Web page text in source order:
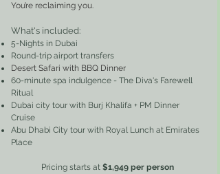
You’re reclaiming you.
What's included:
5-Nights in Dubai
Round-trip airport transfers
Desert Safari with BBQ Dinner
60-minute spa indulgence - The Diva's Farewell
Ritual
Dubai city tour with Burj Khalifa + PM Dinner
Cruise
Abu Dhabi City tour with Royal Lunch at Emirates
Place
Pricing starts at $1,949per person